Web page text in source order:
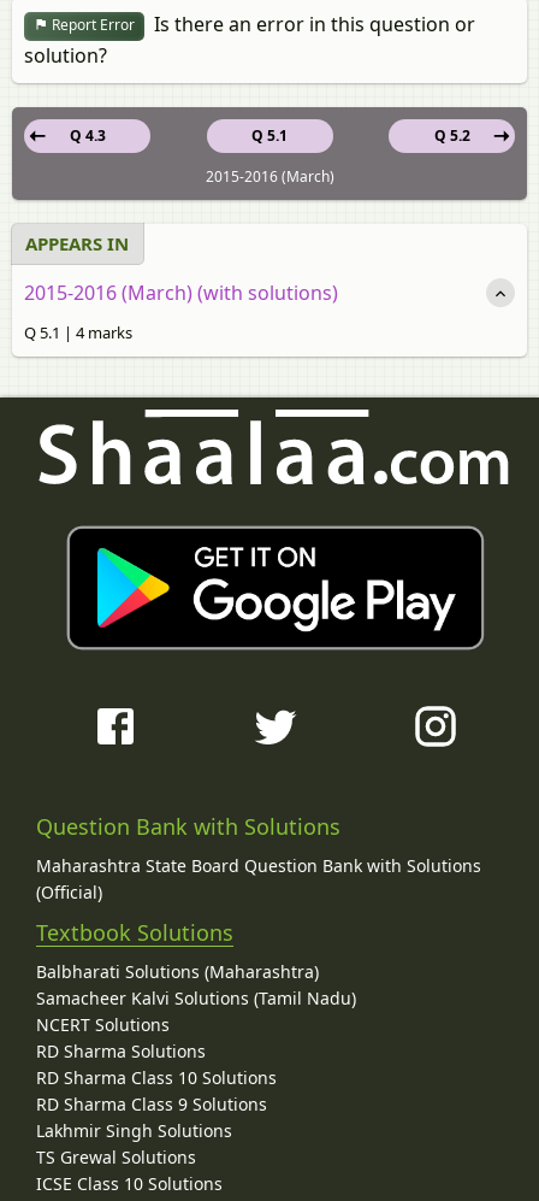
Report Error
Is there an error in this question or
solution?
Q 5.1
Q 4.3
Q 5.2
2015-2016 (March)
APPEARS IN
2015-2016 (March) (with solutions)
Q 5.1 | 4 marks
Question Bank with Solutions
Maharashtra State Board Question Bank with Solutions
(Official)
Textbook Solutions
Balbharati Solutions (Maharashtra)
Samacheer Kalvi Solutions (Tamil Nadu)
NCERT Solutions
RD Sharma Solutions
RD Sharma Class 10 Solutions
RD Sharma Class 9 Solutions
Lakhmir Singh Solutions
TS Grewal Solutions
ICSE Class 10 Solutions